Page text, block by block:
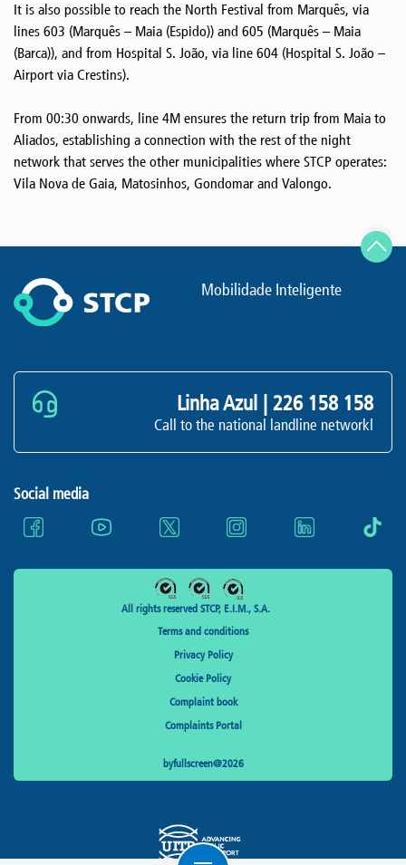
It is also possible to reach the North Festival from Marquês, via
lines 603 (Marquês – Maia (Espido)) and 605 (Marquês – Maia
(Barca)), and from Hospital S. João, via line 604 (Hospital S. João –
Airport via Crestins).
From 00:30 onwards, line 4M ensures the return trip from Maia to
Aliados, establishing a connection with the rest of the night
network that serves the other municipalities where STCP operates:
Vila Nova de Gaia, Matosinhos, Gondomar and Valongo.
Mobilidade Inteligente
Linha Azul | 226 158 158
Call to the national landline networkl
Social media
All rights reserved STCP, E.I.M., S.A.
Terms and conditions
Privacy Policy
Cookie Policy
Complaint book
Complaints Portal
byfullscreen@2026